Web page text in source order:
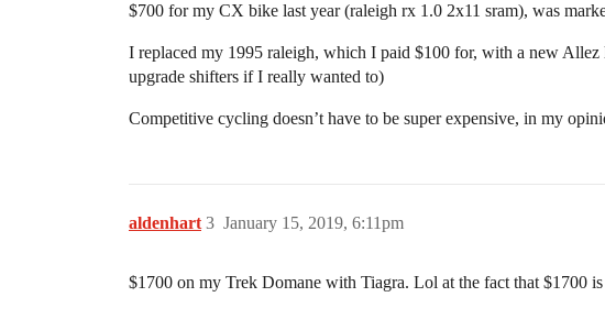
$700 for my CX bike last year (raleigh rx 1.0 2x11 sram), was
I replaced my 1995 raleigh, which I paid $100 for, with a new
upgrade shifters if I really wanted to)
Competitive cycling doesn’t have to be super expensive, in my
aldenhart January 15, 2019, 6:11pm
3
$1700 on my Trek Domane with Tiagra. Lol at the fact that $1700